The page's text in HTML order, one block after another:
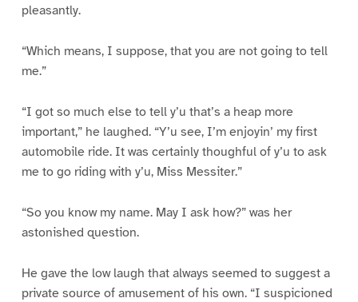
pleasantly.
“Which means, I suppose, that you are not going to tell
me.”
“I got so much else to tell y’u that’s a heap more
important,” he laughed. “Y’u see, I’m enjoyin’ my first
automobile ride. It was certainly thoughful of y’u to ask
me to go riding with y’u, Miss Messiter.”
“So you know my name. May I ask how?” was her
astonished question.
He gave the low laugh that always seemed to suggest a
private source of amusement of his own. “I suspicioned